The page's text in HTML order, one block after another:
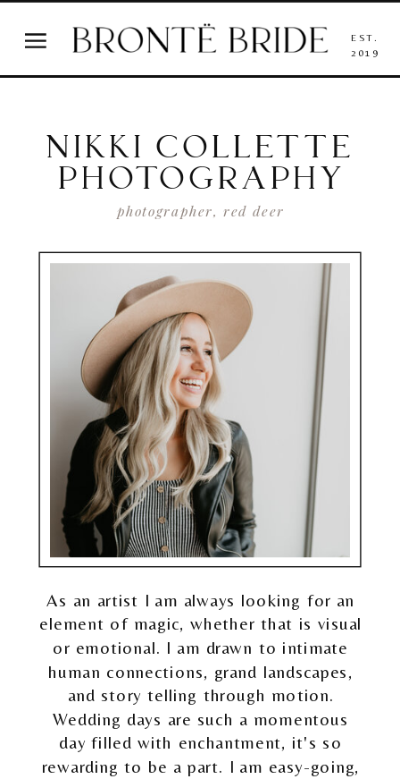
EST.
2019
As an artist I am always looking for an
element of magic, whether that is visual
or emotional. I am drawn to intimate
human connections, grand landscapes,
and story telling through motion.
Wedding days are such a momentous
day filled with enchantment, it's so
rewarding to be a part. I am easy-going,
photographer, red deer
NIKKI COLLETTE
PHOTOGRAPHY